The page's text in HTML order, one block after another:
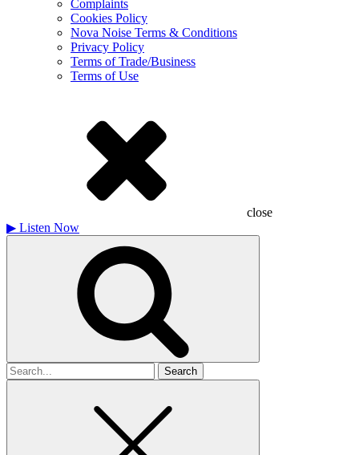
Complaints
Cookies Policy
Nova Noise Terms & Conditions
Privacy Policy
Terms of Trade/Business
Terms of Use
close
▶ Listen Now
Search
for